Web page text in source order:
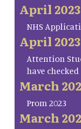
April 2023
NHS
April 2023
Attention
have
March
Prom 2023
March